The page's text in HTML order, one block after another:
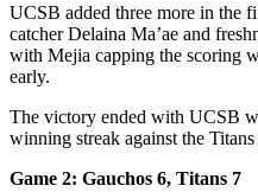
UCSB added three more in the
catcher Delaina Ma’ae and
with Mejia capping the scoring
early.
The victory ended with UCSB
winning streak against the Titans
Game 2: Gauchos 6, Titans 7